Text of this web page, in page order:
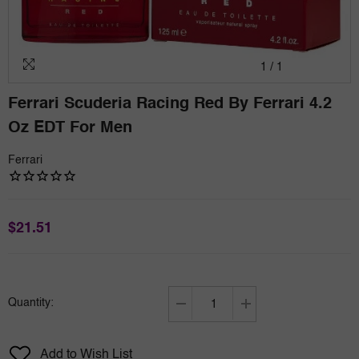
1 / 1
Ferrari Scuderia Racing Red By Ferrari 4.2
Oz EDT For Men
Ferrari
$21.51
Quantity:
Decrease
Increase
Add to Wish List